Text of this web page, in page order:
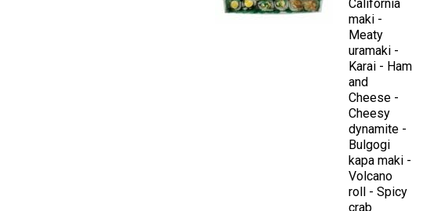
California
maki -
Meaty
uramaki -
Karai - Ham
and
Cheese -
Cheesy
dynamite -
Bulgogi
kapa maki -
Volcano
roll - Spicy
crab